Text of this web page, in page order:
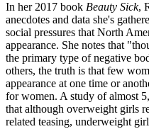
In her 2017 book Beauty Sick,
anecdotes and data she's
social pressures that North
appearance. She notes that
the primary type of negative
others, the truth is that few
appearance at one time or
for women. A study of almost
that although overweight girls
related teasing, underweight